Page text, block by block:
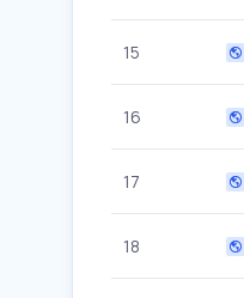
15
16
17
18